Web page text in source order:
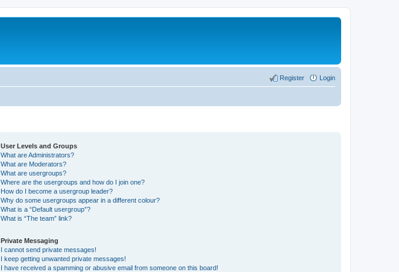
Login
Register
User Levels and Groups
What are Administrators?
What are Moderators?
What are usergroups?
Where are the usergroups and how do I join one?
How do I become a usergroup leader?
Why do some usergroups appear in a different colour?
What is a “Default usergroup”?
What is “The team” link?
Private Messaging
I cannot send private messages!
I keep getting unwanted private messages!
I have received a spamming or abusive email from someone on this board!